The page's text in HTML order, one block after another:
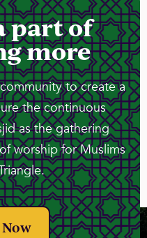
part of
more
to create a
the continuous
as the gathering
worship for Muslims